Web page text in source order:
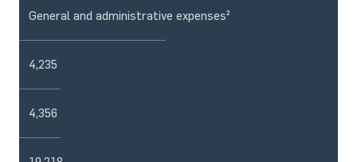
General and administrative expenses²
4,235
4,356